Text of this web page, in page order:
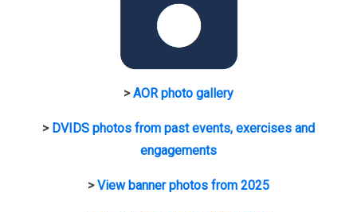
>AOR photo gallery
> DVIDS photos from past events, exercises and
engagements
>View banner photos from 2025